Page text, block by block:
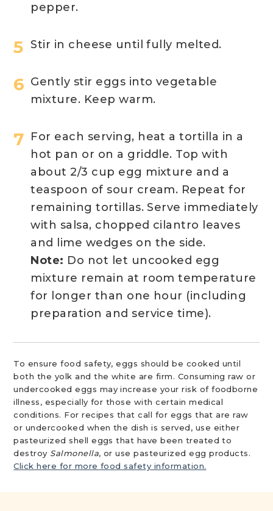
pepper.
Stir in cheese until fully melted.
Gently stir eggs into vegetable
mixture. Keep warm.
For each serving, heat a tortilla in a
hot pan or on a griddle. Top with
about 2/3 cup egg mixture and a
teaspoon of sour cream. Repeat for
remaining tortillas. Serve immediately
with salsa, chopped cilantro leaves
and lime wedges on the side.
Note: Do not let uncooked egg
mixture remain at room temperature
for longer than one hour (including
preparation and service time).
To ensure food safety, eggs should be cooked until
both the yolk and the white are firm. Consuming raw or
undercooked eggs may increase your risk of foodborne
illness, especially for those with certain medical
conditions. For recipes that call for eggs that are raw
or undercooked when the dish is served, use either
pasteurized shell eggs that have been treated to
destroy Salmonella, or use pasteurized egg products.
Click here for more food safety information.